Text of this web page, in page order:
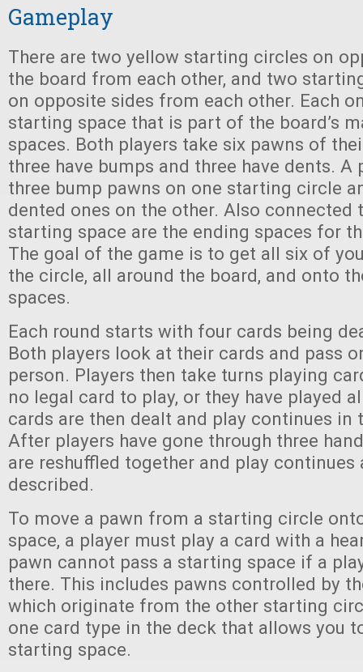
Gameplay
There are two yellow starting circles on
the board from each other, and two
on opposite sides from each other. Each
starting space that is part of the board’s
spaces. Both players take six pawns of
three have bumps and three have dents. A
three bump pawns on one starting circle
dented ones on the other. Also connected
starting space are the ending spaces for
The goal of the game is to get all six of
the circle, all around the board, and onto
spaces.
Each round starts with four cards being
Both players look at their cards and pass
person. Players then take turns playing
no legal card to play, or they have played
cards are then dealt and play continues in
After players have gone through three
are reshuffled together and play continues
described.
To move a pawn from a starting circle
space, a player must play a card with a
pawn cannot pass a starting space if a
there. This includes pawns controlled by
which originate from the other starting
one card type in the deck that allows you
starting space.